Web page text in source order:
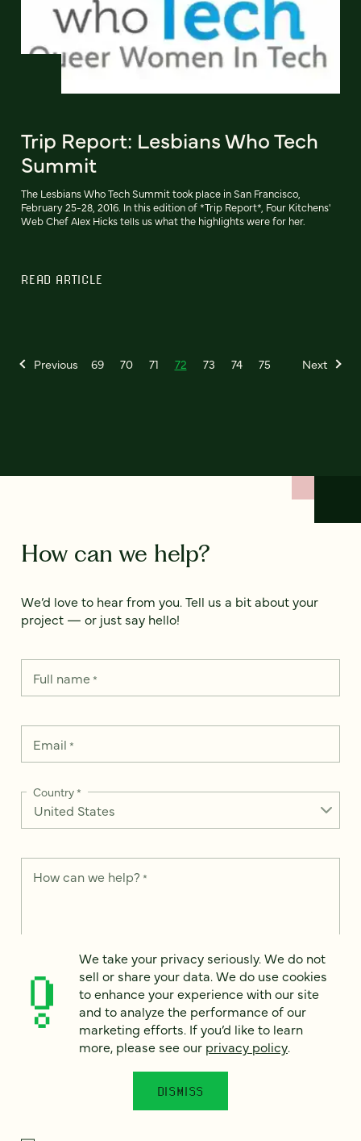
Trip Report: Lesbians Who Tech
Summit
The Lesbians Who Tech Summit took place in San Francisco,
February 25-28, 2016. In this edition of *Trip Report*, Four Kitchens'
Web Chef Alex Hicks tells us what the highlights were for her.
READ ARTICLE
Previous 69 70 71 72 73 74 75 Next
How can we help?
We’d love to hear from you. Tell us a bit about your
project — or just say hello!
Full name*
Email *
Country*
How can we help? *
We take your privacy seriously. We do not sell or share your
data. We use it to enhance your experience with our site and
to analyze the performance of our marketing efforts. To learn
more, please see ourPrivacy Notice.
Would you like to receive digital marketing insights in your
inbox? We'll send you a few emails each month about our
newest content, upcoming events, and new services.
We take your privacy seriously. We do not
sell or share your data. We do use cookies
to enhance your experience with our site
and to analyze the performance of our
marketing efforts. If you’d like to learn
more, please see our privacy policy.
DISMISS